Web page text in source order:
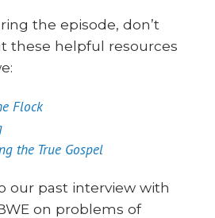
the episode, don’t
these helpful resources
Flock
the True Gospel
our past interview with
on problems of